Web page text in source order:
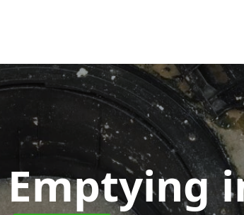
Emptying